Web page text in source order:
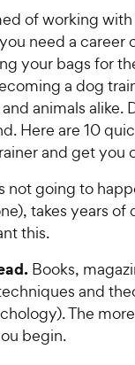
of working
need a career
your bags for
a dog
animals alike.
Here are 10
and get you
not going to
takes years
this.
Books,
and
The
begin.